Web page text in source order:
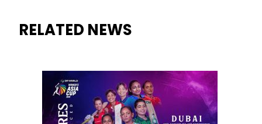
RELATED NEWS